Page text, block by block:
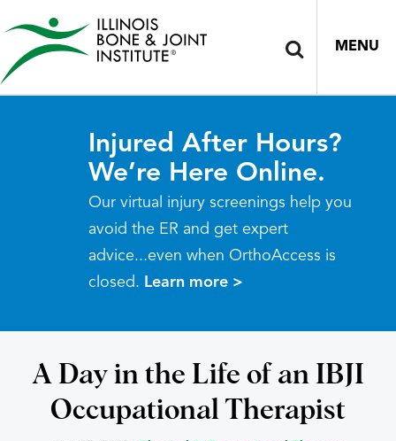
MENU
Injured After Hours?
We’re Here Online.
Our virtual injury screenings help you
avoid the ER and get expert
advice...even when OrthoAccess is
closed. Learn more >
A Day in the Life of an IBJI
Occupational Therapist